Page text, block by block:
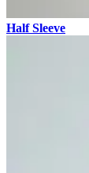
Half Sleeve